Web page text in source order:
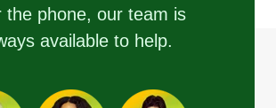
the phone, our team is
available to help.